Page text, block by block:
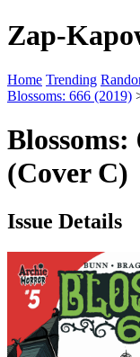
Zap-
Home Trending
Blossoms: 666 (2019)
Blossoms:
(Cover C)
Issue Details